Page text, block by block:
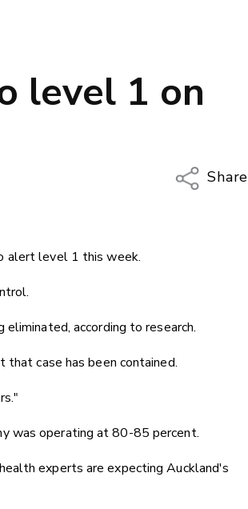
level 1 on
Share
alert level 1 this week.
according to research.
that case has been contained.
was operating at 80-85 percent.
experts are expecting Auckland's